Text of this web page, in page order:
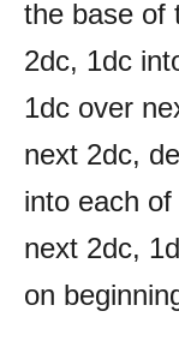
the base of
2dc, 1dc
1dc over
next 2dc,
into each
next 2dc,
on